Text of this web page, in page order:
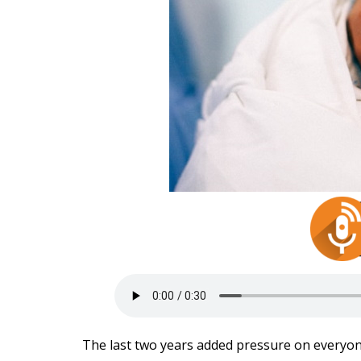
The last two years added pressure on